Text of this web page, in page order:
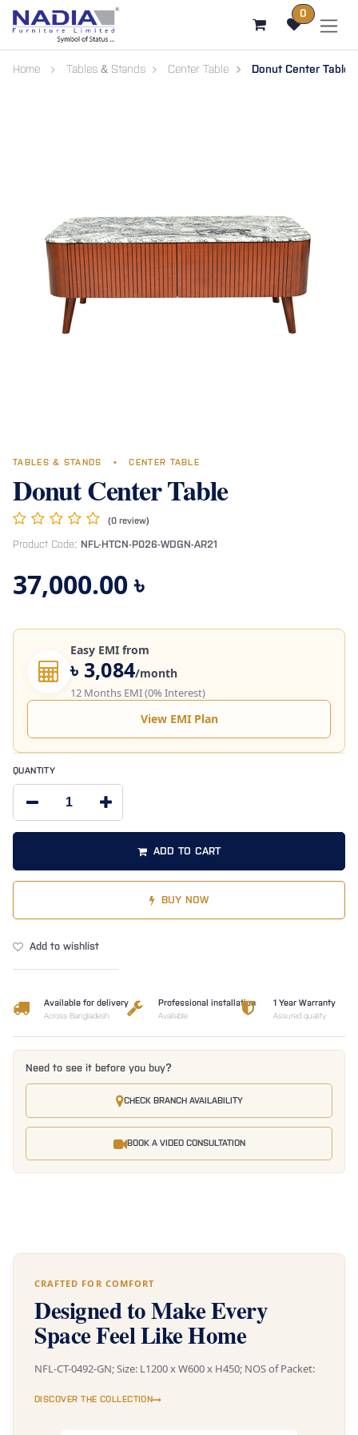
0
Home Tables & Stands Center Table Donut Center Table
TABLES & STANDS • CENTER TABLE
Donut Center Table
(0 review)
Product Code: NFL-HTCN-P026-WDGN-AR21
37,000.00৳
Easy EMI from
৳ 3,084/month
12 Months EMI (0% Interest)
View EMI Plan
QUANTITY
ADD TO CART
BUY NOW
Add to wishlist
Available for delivery
Across Bangladesh
Professional installation
Available
1 Year Warranty
Assured quality
Need to see it before you buy?
CHECK BRANCH AVAILABILITY
BOOK A VIDEO CONSULTATION
CRAFTED FOR COMFORT
Designed to Make Every
Space Feel Like Home
NFL-CT-0492-GN; Size: L1200 x W600 x H450; NOS of Packet:
DISCOVER THE COLLECTION